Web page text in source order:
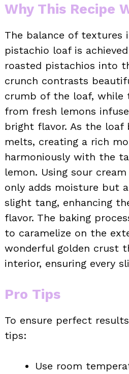
Why This Recipe
The balance of textures
pistachio loaf is
roasted pistachios into
crunch contrasts
crumb of the loaf, while
from fresh lemons
bright flavor. As the loaf
melts, creating a rich
harmoniously with the
lemon. Using sour
only adds moisture but
slight tang, enhancing
flavor. The baking
to caramelize on the
wonderful golden crust
interior, ensuring every
Pro Tips
To ensure perfect
tips:
Use room